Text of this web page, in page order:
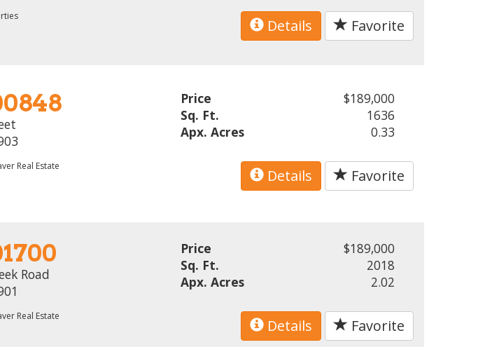
Details Favorite
Real Estate
Price
$189,000
Sq. Ft.
1636
Apx. Acres
0.33
Details Favorite
Road
Real Estate
Price
$189,000
Sq. Ft.
2018
Apx. Acres
2.02
Details Favorite